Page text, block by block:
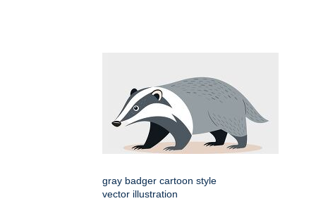
gray badger cartoon style
vector illustration